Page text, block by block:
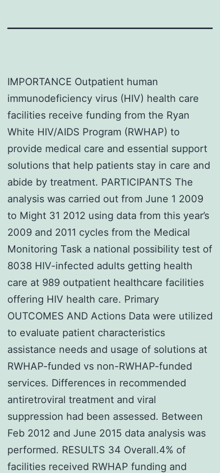
IMPORTANCE Outpatient human
immunodeficiency virus (HIV) health care
facilities receive funding from the Ryan
White HIV/AIDS Program (RWHAP) to
provide medical care and essential support
solutions that help patients stay in care and
abide by treatment. PARTICIPANTS The
analysis was carried out from June 1 2009
to Might 31 2012 using data from this year’s
2009 and 2011 cycles from the Medical
Monitoring Task a national possibility test of
8038 HIV-infected adults getting health
care at 989 outpatient healthcare facilities
offering HIV health care. Primary
OUTCOMES AND Actions Data were utilized
to evaluate patient characteristics
assistance needs and usage of solutions at
RWHAP-funded vs non-RWHAP-funded
services. Differences in recommended
antiretroviral treatment and viral
suppression had been assessed. Between
Feb 2012 and June 2015 data analysis was
performed. RESULTS 34 Overall.4% of
facilities received RWHAP funding and